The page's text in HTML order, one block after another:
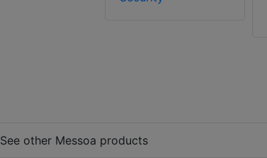
See other Messoa products